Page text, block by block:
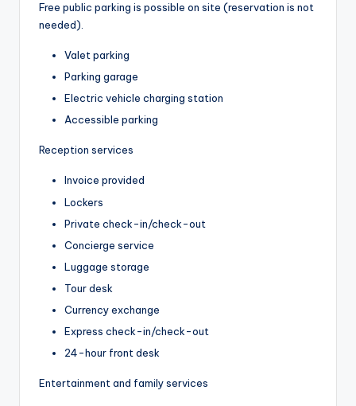
Free public parking is possible on site (reservation is not
needed).
Valet parking
Parking garage
Electric vehicle charging station
Accessible parking
Reception services
Invoice provided
Lockers
Private check-in/check-out
Concierge service
Luggage storage
Tour desk
Currency exchange
Express check-in/check-out
24-hour front desk
Entertainment and family services